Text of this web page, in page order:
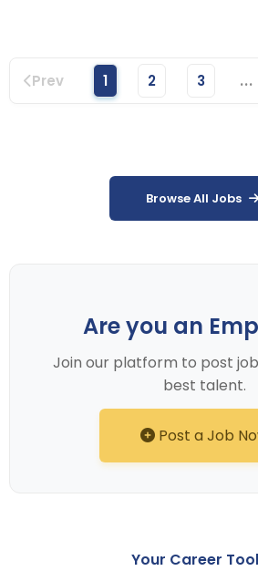
Prev 1 2 3 ...
Browse All Jobs
Are you an
Join our platform to post
best talent.
Post a Job
Your Career